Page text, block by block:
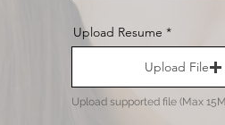
Upload Resume
Upload File
Upload supported file (Max